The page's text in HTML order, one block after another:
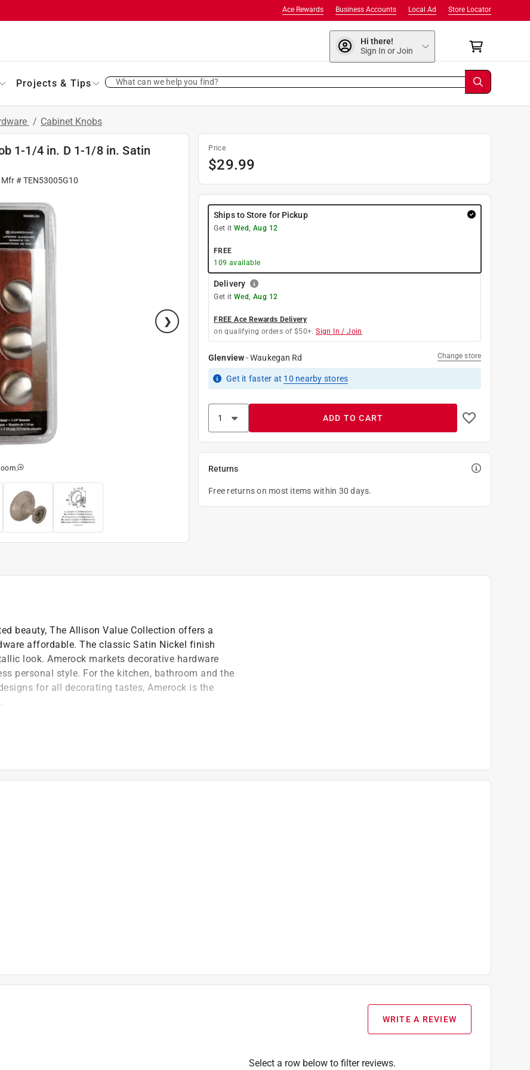
Store Locator
Local Ad
Business Accounts
Ace Rewards
Hi there!
Sign In or Join
Projects & Tips What can we help you find?
/ Cabinet Knobs
1-1/4 in. D 1-1/8 in. Satin
Mfr #TEN53005G10
Price
$29.99
Ships to Store for Pickup
Get it Wed, Aug 12
FREE
109 available
Delivery
Get it Wed, Aug 12
FREE Ace Rewards Delivery
on qualifying orders of $50+. Sign In / Join
Glenview-Waukegan Rd Change store
Get it faster at 10 nearby stores
ADD TO CART
Returns
Free returns on most items within 30 days.
beauty, The Allison Value Collection offers a
affordable. The classic Satin Nickel finish
look. Amerock markets decorative hardware
personal style. For the kitchen, bathroom and the
for all decorating tastes, Amerock is the
WRITE A REVIEW
Select a row below to filter reviews.